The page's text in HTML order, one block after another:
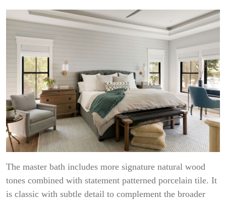
The master bath includes more signature natural wood
tones combined with statement patterned porcelain tile. It
is classic with subtle detail to complement the broader